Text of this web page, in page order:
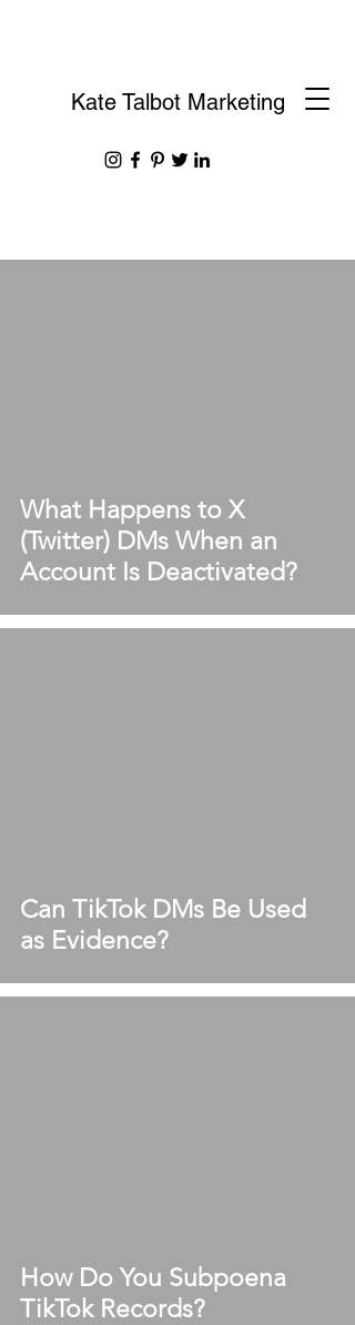
Kate Talbot Marketing
What Happens to X
(Twitter) DMs When an
Account Is Deactivated?
Can TikTok DMs Be Used
as Evidence?
How Do You Subpoena
TikTok Records?